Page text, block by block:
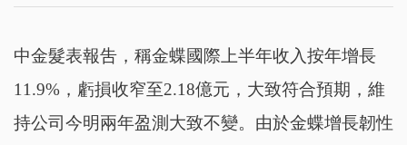
中金髮表報吿，稱金蝶國際上半年收入按年增長
11.9%，虧損收窄至2.18億元，大致符合預期，維
持公司今明兩年盈測大致不變。由於金蝶增長韌性